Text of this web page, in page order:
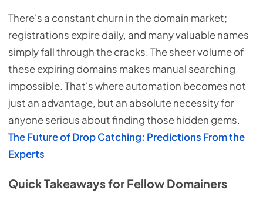
There's a constant churn in the domain market;
registrations expire daily, and many valuable names
simply fall through the cracks. The sheer volume of
these expiring domains makes manual searching
impossible. That's where automation becomes not
just an advantage, but an absolute necessity for
anyone serious about finding those hidden gems.
The Future of Drop Catching: Predictions From the
Experts
Quick Takeaways for Fellow Domainers